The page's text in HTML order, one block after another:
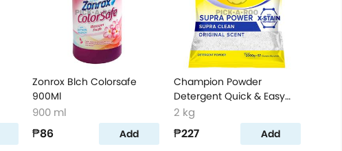
Zonrox Blch Colorsafe
900Ml
900 ml
₱86 Add
Champion Powder
Detergent Quick & Easy
Clean 2kg
2 kg
₱227 Add